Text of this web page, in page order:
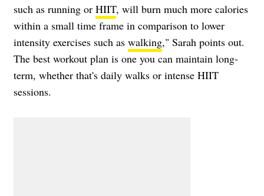
such as running or HIIT, will burn much more calories
within a small time frame in comparison to lower
intensity exercises such as walking," Sarah points out.
The best workout plan is one you can maintain long-
term, whether that's daily walks or intense HIIT
sessions.